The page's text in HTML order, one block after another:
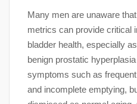
Many men are unaware
metrics can provide critical
bladder health, especially
benign prostatic
symptoms such as
and incomplete emptying,